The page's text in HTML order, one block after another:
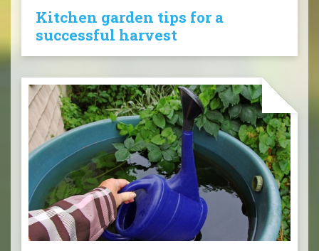
Kitchen garden tips for a
successful harvest